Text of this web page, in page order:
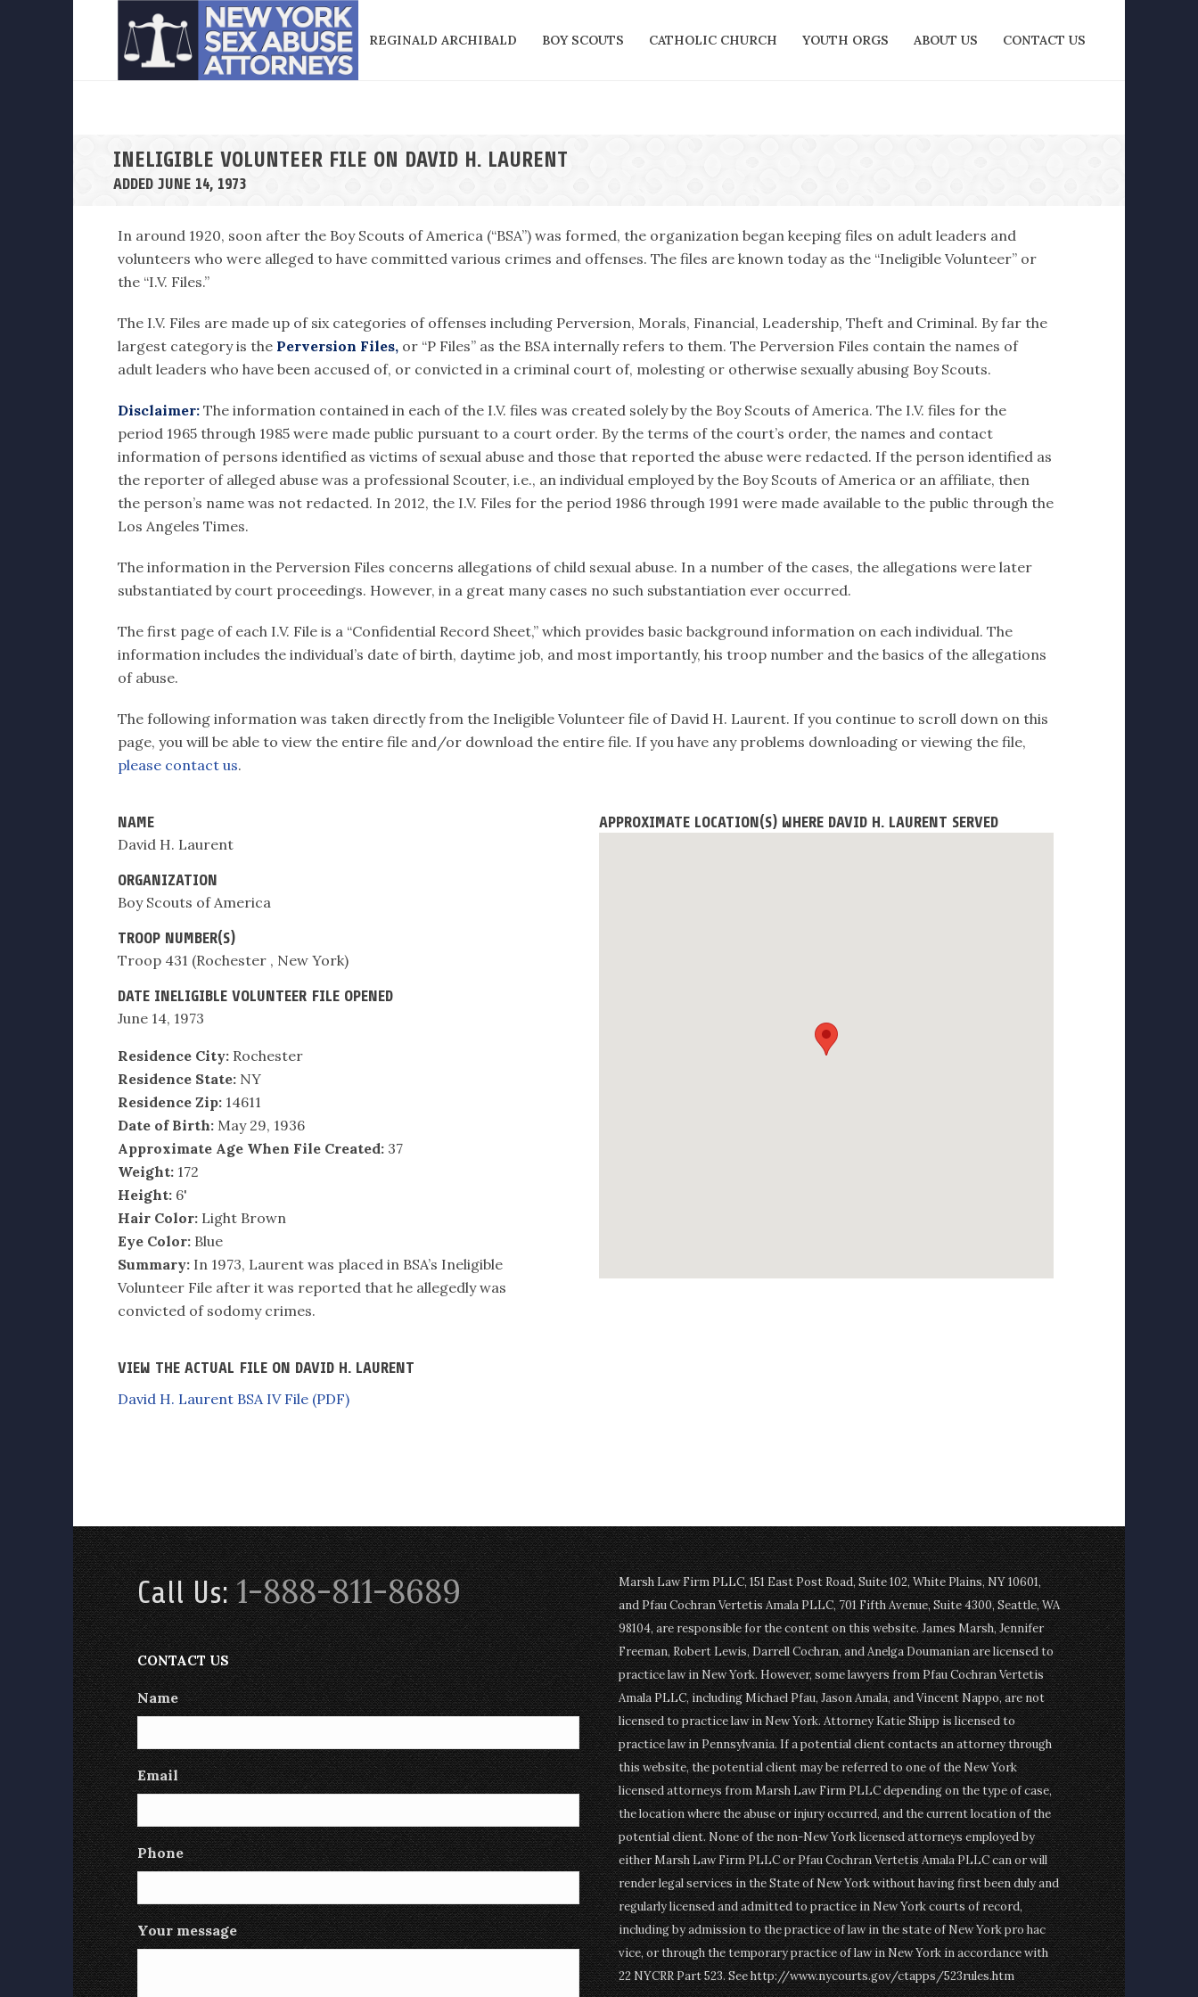
REGINALD ARCHIBALD BOY SCOUTS CATHOLIC CHURCH YOUTH ORGS ABOUT US CONTACT US
INELIGIBLE VOLUNTEER FILE ON DAVID H. LAURENT
ADDED JUNE 14, 1973
In around 1920, soon after the Boy Scouts of America (“BSA”) was formed, the organization began keeping files on adult leaders and
volunteers who were alleged to have committed various crimes and offenses. The files are known today as the “Ineligible Volunteer” or
the “I.V. Files.”
The I.V. Files are made up of six categories of offenses including Perversion, Morals, Financial, Leadership, Theft and Criminal. By far the
largest category is the Perversion Files, or “P Files” as the BSA internally refers to them. The Perversion Files contain the names of
adult leaders who have been accused of, or convicted in a criminal court of, molesting or otherwise sexually abusing Boy Scouts.
Disclaimer: The information contained in each of the I.V. files was created solely by the Boy Scouts of America. The I.V. files for the
period 1965 through 1985 were made public pursuant to a court order. By the terms of the court’s order, the names and contact
information of persons identified as victims of sexual abuse and those that reported the abuse were redacted. If the person identified as
the reporter of alleged abuse was a professional Scouter, i.e., an individual employed by the Boy Scouts of America or an affiliate, then
the person’s name was not redacted. In 2012, the I.V. Files for the period 1986 through 1991 were made available to the public through the
Los Angeles Times.
The information in the Perversion Files concerns allegations of child sexual abuse. In a number of the cases, the allegations were later
substantiated by court proceedings. However, in a great many cases no such substantiation ever occurred.
The first page of each I.V. File is a “Confidential Record Sheet,” which provides basic background information on each individual. The
information includes the individual’s date of birth, daytime job, and most importantly, his troop number and the basics of the allegations
of abuse.
The following information was taken directly from the Ineligible Volunteer file of David H. Laurent. If you continue to scroll down on this
page, you will be able to view the entire file and/or download the entire file. If you have any problems downloading or viewing the file,
please contact us.
NAME
David H. Laurent
ORGANIZATION
Boy Scouts of America
TROOP NUMBER(S)
Troop 431 (Rochester , New York)
DATE INELIGIBLE VOLUNTEER FILE OPENED
June 14, 1973
Residence City: Rochester
Residence State: NY
Residence Zip: 14611
Date of Birth: May 29, 1936
Approximate Age When File Created: 37
Weight: 172
Height: 6'
Hair Color: Light Brown
Eye Color: Blue
Summary: In 1973, Laurent was placed in BSA’s Ineligible
Volunteer File after it was reported that he allegedly was
convicted of sodomy crimes.
APPROXIMATE LOCATION(S) WHERE DAVID H. LAURENT SERVED
VIEW THE ACTUAL FILE ON DAVID H. LAURENT
David H. Laurent BSA IV File (PDF)
Call Us:1-888-811-8689
CONTACT US
Name
Email
Phone
Your message
Marsh Law Firm PLLC, 151 East Post Road, Suite 102, White Plains, NY 10601,
and Pfau Cochran Vertetis Amala PLLC, 701 Fifth Avenue, Suite 4300, Seattle, WA
98104, are responsible for the content on this website. James Marsh, Jennifer
Freeman, Robert Lewis, Darrell Cochran, and Anelga Doumanian are licensed to
practice law in New York. However, some lawyers from Pfau Cochran Vertetis
Amala PLLC, including Michael Pfau, Jason Amala, and Vincent Nappo, are not
licensed to practice law in New York. Attorney Katie Shipp is licensed to
practice law in Pennsylvania. If a potential client contacts an attorney through
this website, the potential client may be referred to one of the New York
licensed attorneys from Marsh Law Firm PLLC depending on the type of case,
the location where the abuse or injury occurred, and the current location of the
potential client. None of the non-New York licensed attorneys employed by
either Marsh Law Firm PLLC or Pfau Cochran Vertetis Amala PLLC can or will
render legal services in the State of New York without having first been duly and
regularly licensed and admitted to practice in New York courts of record,
including by admission to the practice of law in the state of New York pro hac
vice, or through the temporary practice of law in New York in accordance with
22 NYCRR Part 523. See http://www.nycourts.gov/ctapps/523rules.htm